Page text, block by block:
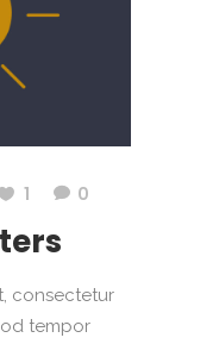
1 0
consectetur
tempor